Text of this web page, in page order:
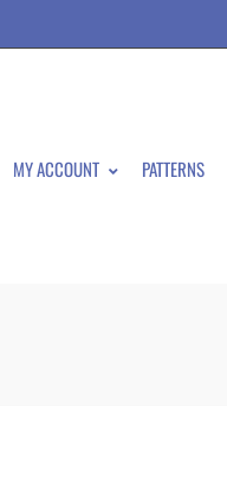
MY ACCOUNT PATTERNS